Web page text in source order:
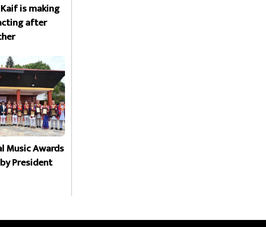
is making
after
Music Awards
President